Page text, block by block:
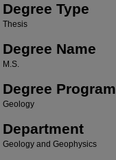
Degree Type
Thesis
Degree Name
M.S.
Degree Program
Geology
Department
Geology and Geophysics